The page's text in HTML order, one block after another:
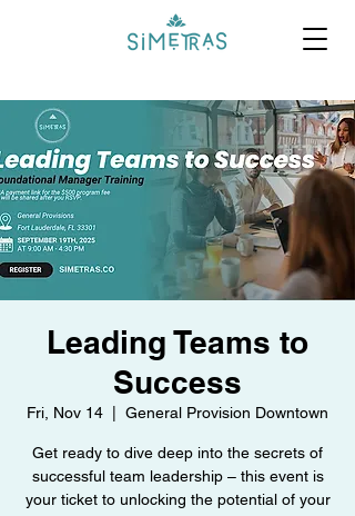
Leading Teams to
Success
Fri, Nov 14 General Provision Downtown
Get ready to dive deep into the secrets of
successful team leadership – this event is
your ticket to unlocking the potential of your